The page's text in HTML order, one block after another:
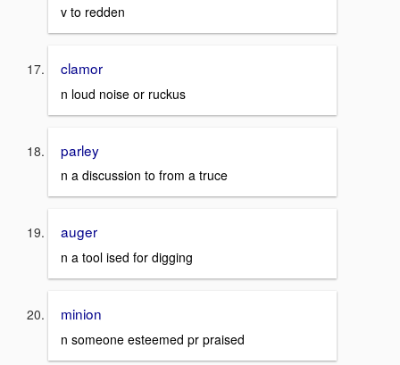
v to redden
clamor
n loud noise or ruckus
parley
n a discussion to from a truce
auger
n a tool ised for digging
minion
n someone esteemed pr praised